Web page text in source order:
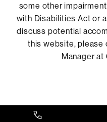
some other
with Disabilities Act or
discuss potential
this website, please
Manager at